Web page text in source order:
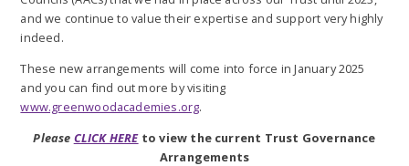
and we continue to value their expertise and support very highly
indeed.
These new arrangements will come into force in January 2025
and you can find out more by visiting
www.greenwoodacademies.org.
Please CLICK HEREto view the current Trust Governance
Arrangements